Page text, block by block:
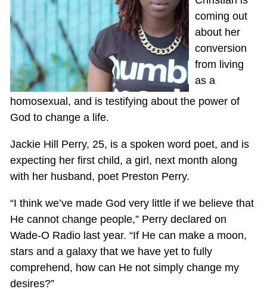
coming out
about her
conversion
from living
as a
homosexual, and is testifying about the power of
God to change a life.
Jackie Hill Perry, 25, is a spoken word poet, and is
expecting her first child, a girl, next month along
with her husband, poet Preston Perry.
“I think we’ve made God very little if we believe that
He cannot change people,” Perry declared on
Wade-O Radio last year. “If He can make a moon,
stars and a galaxy that we have yet to fully
comprehend, how can He not simply change my
desires?”